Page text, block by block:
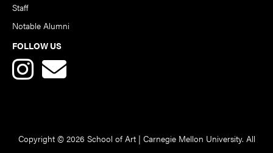
Staff
Notable Alumni
FOLLOW US
Copyright © 2026 School of Art | Carnegie Mellon University. All